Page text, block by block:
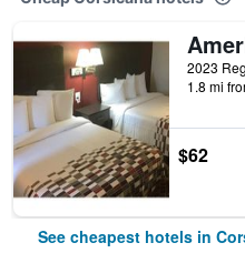
1.8 mi
$62
See cheapest hotels in